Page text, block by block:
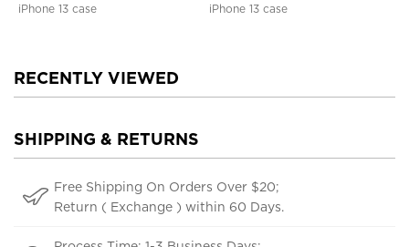
iPhone 13 case
iPhone 13 case
RECENTLY VIEWED
SHIPPING & RETURNS
Free Shipping On Orders Over $20;
Return ( Exchange ) within 60 Days.